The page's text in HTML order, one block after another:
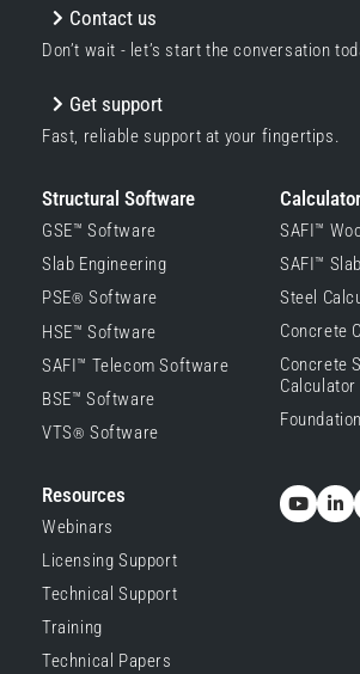
Contact us
Don’t wait - let’s start the conversation
Get support
Fast, reliable support at your fingertips.
Structural Software
GSE™ Software
Slab Engineering
PSE® Software
HSE™ Software
SAFI™ Telecom Software
BSE™ Software
VTS® Software
SAFI™
SAFI™
Steel
Concrete
Concrete
Calculator
Resources
Webinars
Licensing Support
Technical Support
Training
Technical Papers